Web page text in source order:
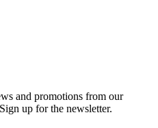
and promotions from our
up for the newsletter.